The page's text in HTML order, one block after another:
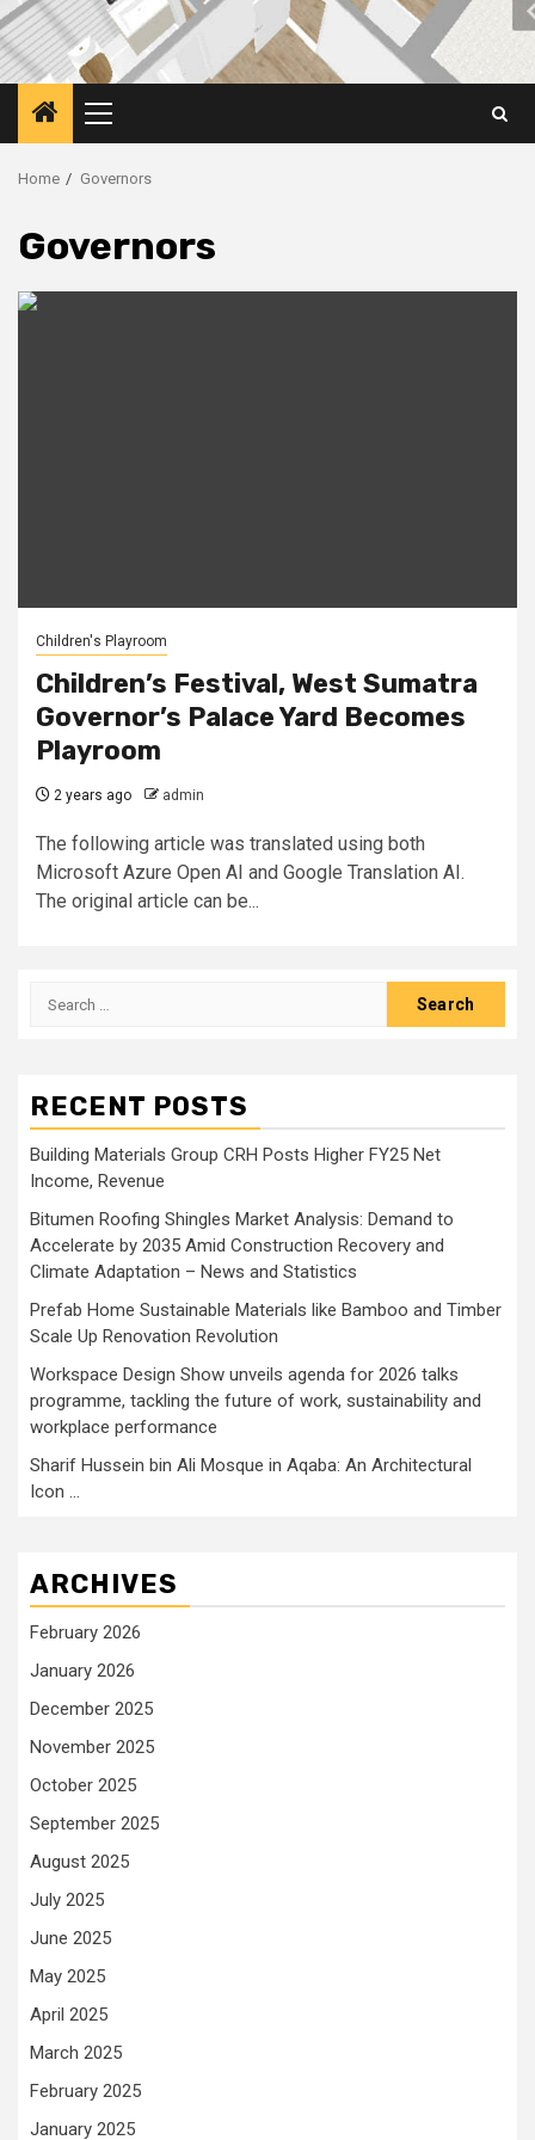
Primary
Menu
Home Governors
Governors
Children's Playroom
Children’s Festival, West Sumatra
Governor’s Palace Yard Becomes
Playroom
2 years ago admin
The following article was translated using both
Microsoft Azure Open AI and Google Translation AI.
The original article can be...
Search
RECENT POSTS
Building Materials Group CRH Posts Higher FY25 Net
Income, Revenue
Bitumen Roofing Shingles Market Analysis: Demand to
Accelerate by 2035 Amid Construction Recovery and
Climate Adaptation – News and Statistics
Prefab Home Sustainable Materials like Bamboo and Timber
Scale Up Renovation Revolution
Workspace Design Show unveils agenda for 2026 talks
programme, tackling the future of work, sustainability and
workplace performance
Sharif Hussein bin Ali Mosque in Aqaba: An Architectural
Icon …
ARCHIVES
February 2026
January 2026
December 2025
November 2025
October 2025
September 2025
August 2025
July 2025
June 2025
May 2025
April 2025
March 2025
February 2025
January 2025